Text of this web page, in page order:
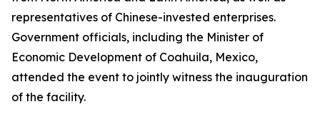
representatives of Chinese-invested enterprises.
Government officials, including the Minister of
Economic Development of Coahuila, Mexico,
attended the event to jointly witness the inauguration
of the facility.